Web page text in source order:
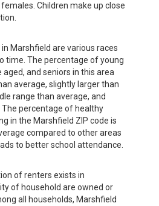
Children make up close
Marshfield are various races
time. The percentage of young
and seniors in this area
average, slightly larger than
range than average, and
The percentage of healthy
in the Marshfield ZIP code is
compared to other areas
to better school attendance.
of renters exists in
of household are owned or
all households, Marshfield